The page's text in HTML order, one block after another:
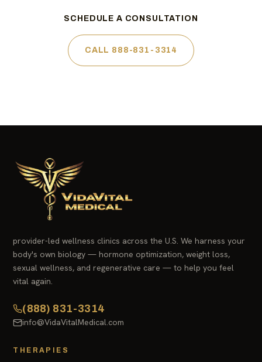
SCHEDULE A CONSULTATION
CALL 888-831-3314
provider-led wellness clinics across the U.S. We harness your
body's own biology — hormone optimization, weight loss,
sexual wellness, and regenerative care — to help you feel
vital again.
(888) 831-3314
info@VidaVitalMedical.com
THERAPIES